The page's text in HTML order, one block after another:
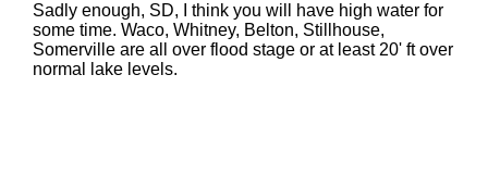
Sadly enough, SD, I think you will have high water for
some time. Waco, Whitney, Belton, Stillhouse,
Somerville are all over flood stage or at least 20' ft over
normal lake levels.